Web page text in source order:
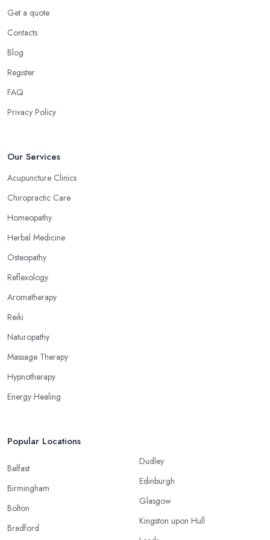
However, a massage is much more than what you enjoy at the
will confirm that a massage can definitely be a powerful medical
tool for relieving pain and stress. Professional medical massage
can treat a bunch of issues and target so many different problems
Choose an Alternative Medicine Specialist in
Scotland: Reflexology
practising reflexology would tell you is that different points of
your body and internal organs. By pressing these points, an
alternative medicine specialist in Scotland can help you
overcome different health issues and release the pain. An
tension, improve your mood and the quality of your sleep
through reflexology. Make sure to pick the right type of an
alternative medicine specialist in Scotland to get the right
Get a quote
Contacts
Blog
Register
FAQ
Privacy Policy
Our Services
Acupuncture Clinics
Chiropractic Care
Homeopathy
Herbal Medicine
Osteopathy
Reflexology
Aromatherapy
Reiki
Naturopathy
Massage Therapy
Hypnotherapy
Energy Healing
Popular Locations
Belfast
Birmingham
Bolton
Bradford
Dudley
Edinburgh
Glasgow
Kingston upon Hull